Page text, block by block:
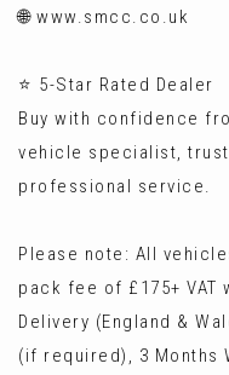
🌐 www.smcc.co.uk
⭐ 5-Star Rated Dealer
Buy with confidence
vehicle specialist,
professional service.
Please note: All
pack fee of £175+
Delivery (England &
(if required), 3 Months